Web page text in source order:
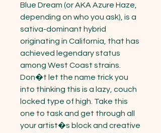
Blue Dream (or AKA Azure Haze,
depending on who you ask), is a
sativa-dominant hybrid
originating in California, that has
achieved legendary status
among West Coast strains.
Don�t let the name trick you
into thinking this is a lazy, couch
locked type of high. Take this
one to task and get through all
your artist�s block and creative